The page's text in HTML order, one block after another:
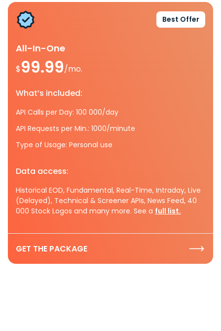
Best Offer
All-In-One
$99.99/mo.
What’s included:
API Calls per Day: 100 000/day
API Requests per Min.: 1000/minute
Type of Usage: Personal use
Data access:
Historical EOD, Fundamental, Real-Time, Intraday, Live
(Delayed), Technical & Screener APIs, News Feed, 40
000 Stock Logos and many more. See a full list.
GET THE PACKAGE